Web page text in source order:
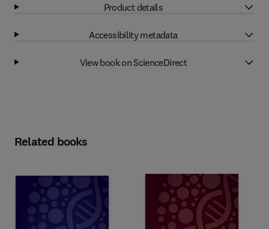
Product details
Accessibility metadata
View book on ScienceDirect
Related books